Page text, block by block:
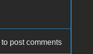
to post comments